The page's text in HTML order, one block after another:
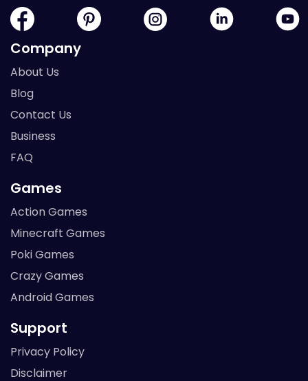
Company
About Us
Blog
Contact Us
Business
FAQ
Games
Action Games
Minecraft Games
Poki Games
Crazy Games
Android Games
Support
Privacy Policy
Disclaimer